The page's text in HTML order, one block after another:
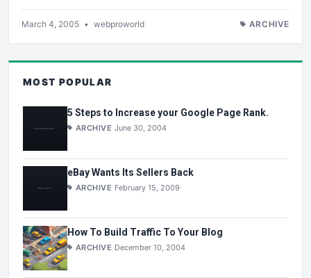
March 4, 2005 • webproworld ARCHIVE
MOST POPULAR
5 Steps to Increase your Google Page Rank.
ARCHIVE June 30, 2004
eBay Wants Its Sellers Back
ARCHIVE February 15, 2009
How To Build Traffic To Your Blog
ARCHIVE December 10, 2004